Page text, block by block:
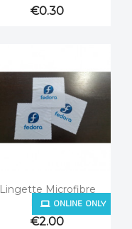
€0.30
Quick view
Lingette Microfibre
Fedora
€2.00
ONLINE ONLY